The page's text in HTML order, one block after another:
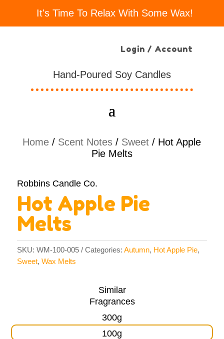
It's Time To Relax With Some Wax!
Login / Account
Hand-Poured Soy Candles
Home / Scent Notes / Sweet / Hot Apple
Pie Melts
Robbins Candle Co.
Hot Apple Pie
Melts
SKU: WM-100-005 Categories: Autumn, Hot Apple Pie,
Sweet, Wax Melts
Similar
Fragrances
300g
100g